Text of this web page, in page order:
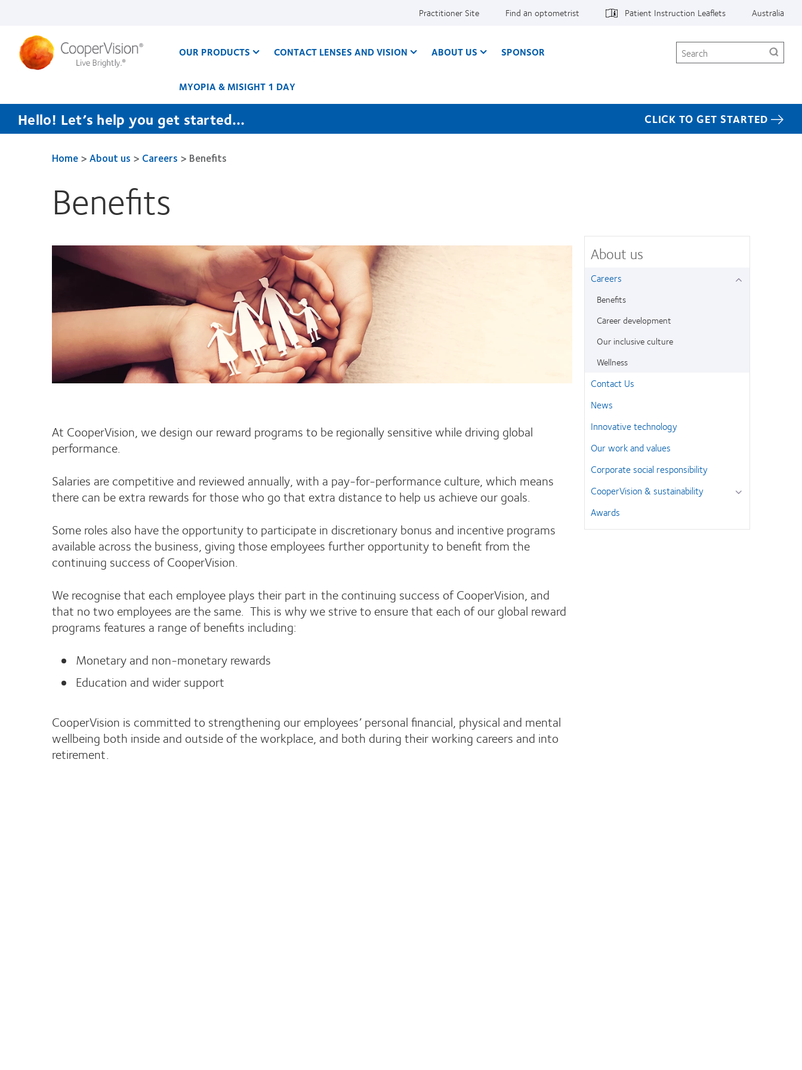
content
Practitioner Site Find an optometrist Patient Instruction Leaflets Australia
OUR PRODUCTS CONTACT LENSES AND VISION ABOUT US SPONSOR
MYOPIA & MISIGHT 1 DAY
Search
Hello! Let’s help you get started… CLICK TO GET STARTED
Home>About us > Careers > Benefits
Benefits
At CooperVision, we design our reward programs to be regionally sensitive while driving global
performance.
Salaries are competitive and reviewed annually, with a pay-for-performance culture, which means
there can be extra rewards for those who go that extra distance to help us achieve our goals.
Some roles also have the opportunity to participate in discretionary bonus and incentive programs
available across the business, giving those employees further opportunity to benefit from the
continuing success of CooperVision.
We recognise that each employee plays their part in the continuing success of CooperVision, and
that no two employees are the same. This is why we strive to ensure that each of our global reward
programs features a range of benefits including:
Monetary and non-monetary rewards
Education and wider support
CooperVision is committed to strengthening our employees’ personal financial, physical and mental
wellbeing both inside and outside of the workplace, and both during their working careers and into
retirement.
About us
Careers
Benefits
Career development
Our inclusive culture
Wellness
Contact Us
News
Innovative technology
Our work and values
Corporate social responsibility
CooperVision & sustainability
Awards